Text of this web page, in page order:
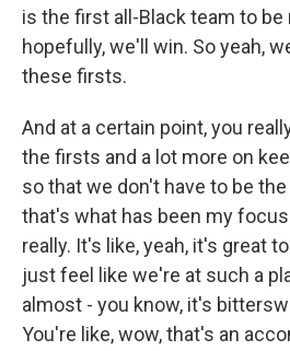
is the first all-Black team to be
hopefully, we'll win. So yeah,
these firsts.
And at a certain point, you
the firsts and a lot more on
so that we don't have to be
that's what has been my
really. It's like, yeah, it's great
just feel like we're at such a
almost - you know, it's
You're like, wow, that's an